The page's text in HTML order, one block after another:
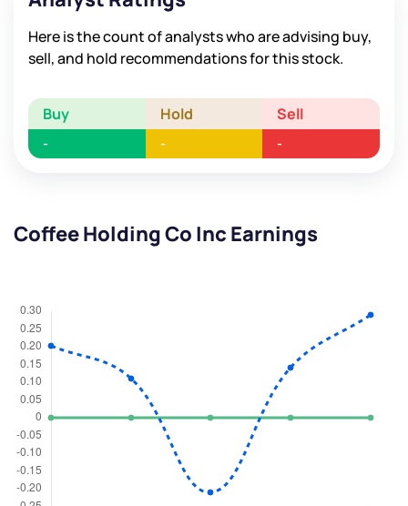
Here is the count of analysts who are advising buy,
sell, and hold recommendations for this stock.
Buy Hold Sell
- - -
Coffee Holding Co Inc Earnings